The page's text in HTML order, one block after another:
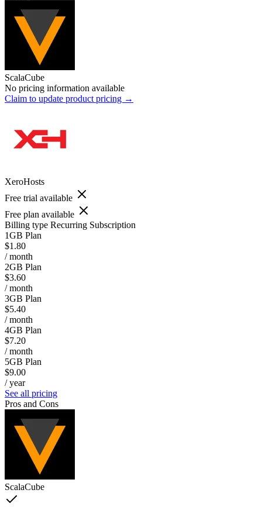
ScalaCube
No pricing information available
Claim to update product pricing →
XeroHosts
Free trial available
Free plan available
Billing type Recurring Subscription
1GB Plan
$1.80
/ month
2GB Plan
$3.60
/ month
3GB Plan
$5.40
/ month
4GB Plan
$7.20
/ month
5GB Plan
$9.00
/ year
See all pricing
Pros and Cons
ScalaCube